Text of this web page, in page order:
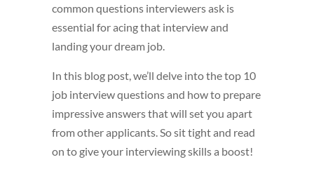
common questions interviewers ask is
essential for acing that interview and
landing your dream job.
In this blog post, we’ll delve into the top 10
job interview questions and how to prepare
impressive answers that will set you apart
from other applicants. So sit tight and read
on to give your interviewing skills a boost!